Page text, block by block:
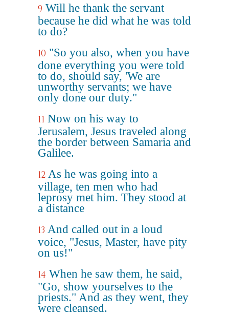
9 Will he thank the servant
because he did what he was told
to do?
10 "So you also, when you have
done everything you were told
to do, should say, 'We are
unworthy servants; we have
only done our duty."
11 Now on his way to
Jerusalem, Jesus traveled along
the border between Samaria and
Galilee.
12 As he was going into a
village, ten men who had
leprosy met him. They stood at
a distance
13 And called out in a loud
voice, "Jesus, Master, have pity
on us!"
14 When he saw them, he said,
"Go, show yourselves to the
priests." And as they went, they
were cleansed.